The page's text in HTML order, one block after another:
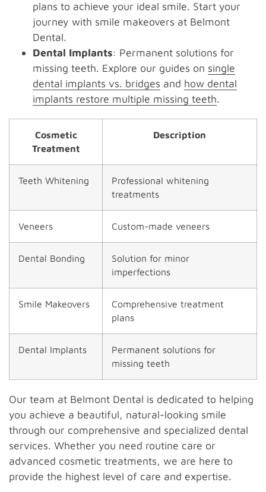
plans to achieve your ideal smile. Start your
journey with smile makeovers at Belmont
Dental.
Dental Implants: Permanent solutions for
missing teeth. Explore our guides on single
dental implants vs. bridges and how dental
implants restore multiple missing teeth.
Cosmetic
Treatment
Description
Teeth Whitening
Professional whitening
treatments
Veneers Custom-made veneers
Dental Bonding
Solution for minor
imperfections
Smile Makeovers
Comprehensive treatment
plans
Dental Implants
Permanent solutions for
missing teeth
Our team at Belmont Dental is dedicated to helping
you achieve a beautiful, natural-looking smile
through our comprehensive and specialized dental
services. Whether you need routine care or
advanced cosmetic treatments, we are here to
provide the highest level of care and expertise.